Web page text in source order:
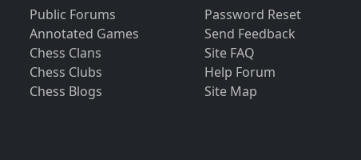
Public Forums
Annotated Games
Chess Clans
Chess Clubs
Chess Blogs
Password Reset
Send Feedback
Site FAQ
Help Forum
Site Map